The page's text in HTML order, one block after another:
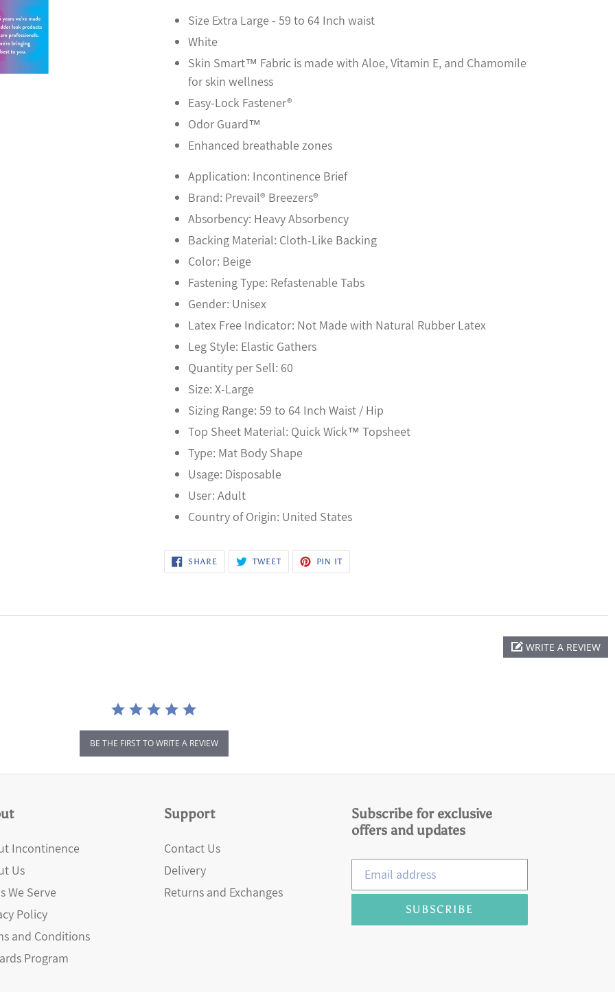
cart
Size Extra Large - 59 to 64 Inch waist
White
Skin Smart™ Fabric is made with Aloe, Vitamin E, and Chamomile
for skin wellness
Easy-Lock Fastener®
Odor Guard™
Enhanced breathable zones
Application: Incontinence Brief
Brand: Prevail® Breezers®
Absorbency: Heavy Absorbency
Backing Material: Cloth-Like Backing
Color: Beige
Fastening Type: Refastenable Tabs
Gender: Unisex
Latex Free Indicator: Not Made with Natural Rubber Latex
Leg Style: Elastic Gathers
Quantity per Sell: 60
Size: X-Large
Sizing Range: 59 to 64 Inch Waist / Hip
Top Sheet Material: Quick Wick™ Topsheet
Type: Mat Body Shape
Usage: Disposable
User: Adult
Country of Origin: United States
SHARE SHARE
FACEBOOK
TWEETTWEET
TWITTER
PIN IT
PINTEREST
WRITE A REVIEW
BE THE FIRST TO WRITE A REVIEW
Incontinence
Us
We Serve
Policy
and Conditions
Program
Support
Contact Us
Delivery
Returns and Exchanges
Subscribe for exclusive
offers and updates
SUBSCRIBE